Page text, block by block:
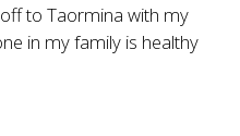
to Taormina with my
in my family is healthy